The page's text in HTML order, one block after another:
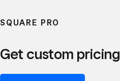
SQUARE PRO
Get custom pricing